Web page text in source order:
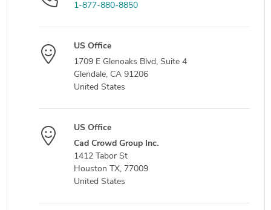
1-877-880-8850
US Office
1709 E Glenoaks Blvd, Suite 4
Glendale, CA 91206
United States
US Office
Cad Crowd Group Inc.
1412 Tabor St
Houston TX, 77009
United States